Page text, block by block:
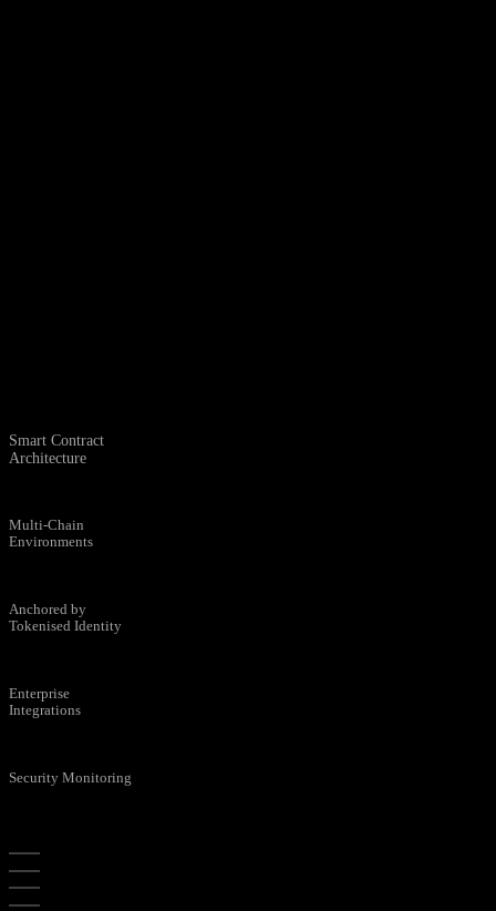
Smart Contract
Architecture
Multi-Chain
Environments
Anchored by
Tokenised Identity
Enterprise
Integrations
Security Monitoring